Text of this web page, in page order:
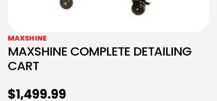
MAXSHINE
MAXSHINE COMPLETE DETAILING
CART
$1,499.99